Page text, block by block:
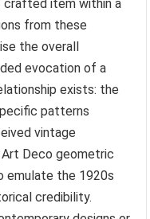
crafted item within a
from these
the overall
evocation of a
exists: the
patterns
vintage
Deco geometric
emulate the 1920s
credibility.